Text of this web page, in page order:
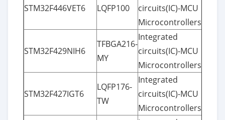
STM32F446VET6 LQFP100
circuits(IC)-MCU
Microcontrollers
STM32F429NIH6
TFBGA216-
MY
Integrated
circuits(IC)-MCU
Microcontrollers
STM32F427IGT6
LQFP176-
TW
Integrated
circuits(IC)-MCU
Microcontrollers